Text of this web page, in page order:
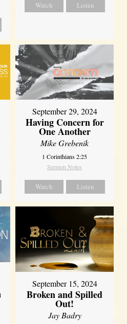
Watch Listen
September 29, 2024
Having Concern for
One Another
Mike Grebenik
1 Corinthians 2:25
Sermon Notes
Watch Listen
September 15, 2024
Broken and Spilled
Out!
Jay Badry